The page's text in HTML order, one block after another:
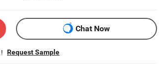
Chat Now
! Request Sample